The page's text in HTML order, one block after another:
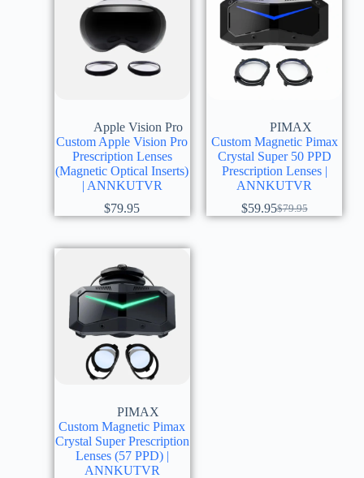
Apple Vision Pro
Custom Apple Vision Pro
Prescription Lenses
(Magnetic Optical Inserts)
| ANNKUTVR
$79.95
PIMAX
Custom Magnetic Pimax
Crystal Super 50 PPD
Prescription Lenses |
ANNKUTVR
$79.95
$59.95
PIMAX
Custom Magnetic Pimax
Crystal Super Prescription
Lenses (57 PPD) |
ANNKUTVR